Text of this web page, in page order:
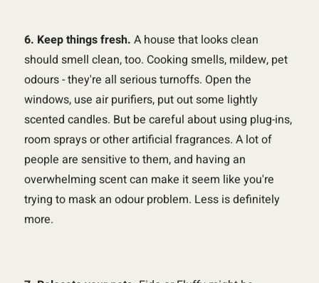
6. Keep things fresh. A house that looks clean
should smell clean, too. Cooking smells, mildew, pet
odours - they're all serious turnoffs. Open the
windows, use air purifiers, put out some lightly
scented candles. But be careful about using plug-ins,
room sprays or other artificial fragrances. A lot of
people are sensitive to them, and having an
overwhelming scent can make it seem like you're
trying to mask an odour problem. Less is definitely
more.